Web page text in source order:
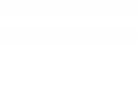
taxes, title, registration fees, dealer
finance charges. A limited warranty
exclusions may apply. Please contact
Vehicle inventory and promotional
notice. All vehicles are subject to